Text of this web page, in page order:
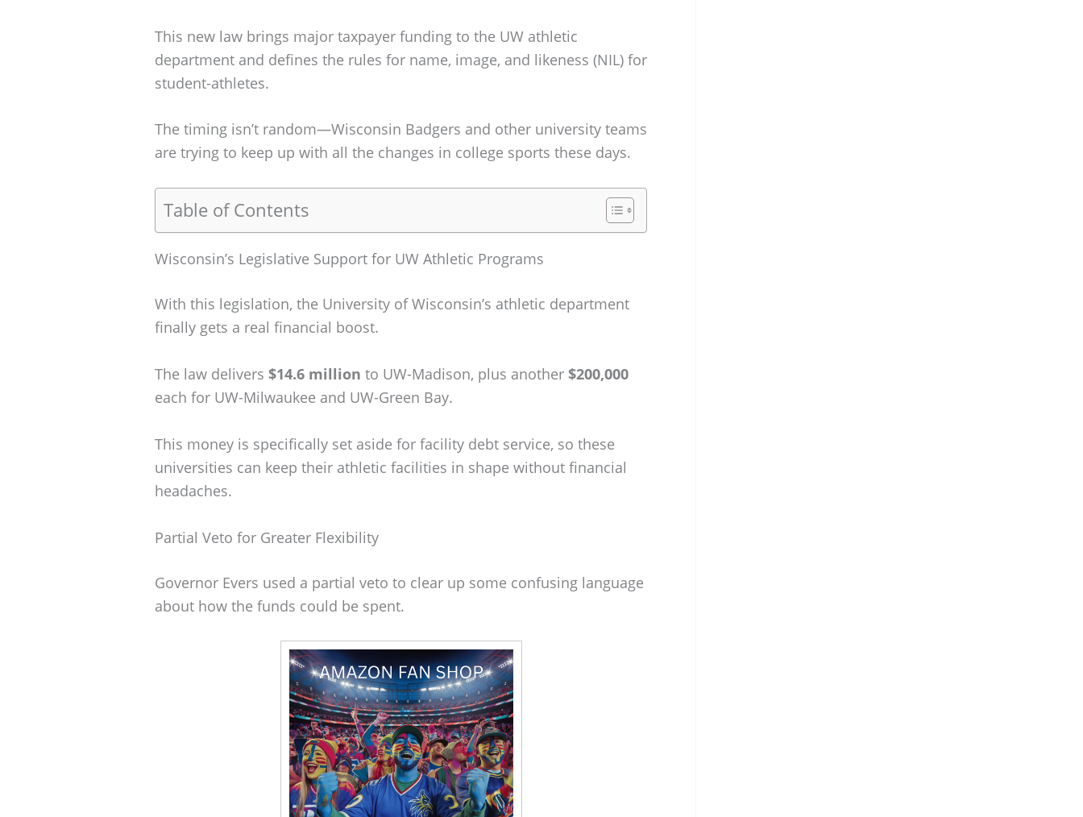
This new law brings major taxpayer funding to the UW athletic
department and defines the rules for name, image, and likeness (NIL) for
student-athletes.
The timing isn’t random—Wisconsin Badgers and other university teams
are trying to keep up with all the changes in college sports these days.
Table of Contents
Wisconsin’s Legislative Support for UW Athletic Programs
With this legislation, the University of Wisconsin’s athletic department
finally gets a real financial boost.
The law delivers $14.6 million to UW-Madison, plus another $200,000
each for UW-Milwaukee and UW-Green Bay.
This money is specifically set aside for facility debt service, so these
universities can keep their athletic facilities in shape without financial
headaches.
Partial Veto for Greater Flexibility
Governor Evers used a partial veto to clear up some confusing language
about how the funds could be spent.